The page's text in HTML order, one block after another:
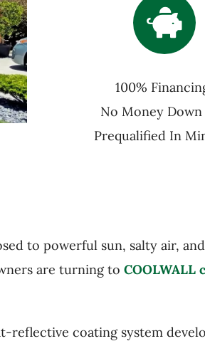
100%
No Money
Prequalified In
to powerful sun, salty air,
are turning to COOLWALL
reflective coating system